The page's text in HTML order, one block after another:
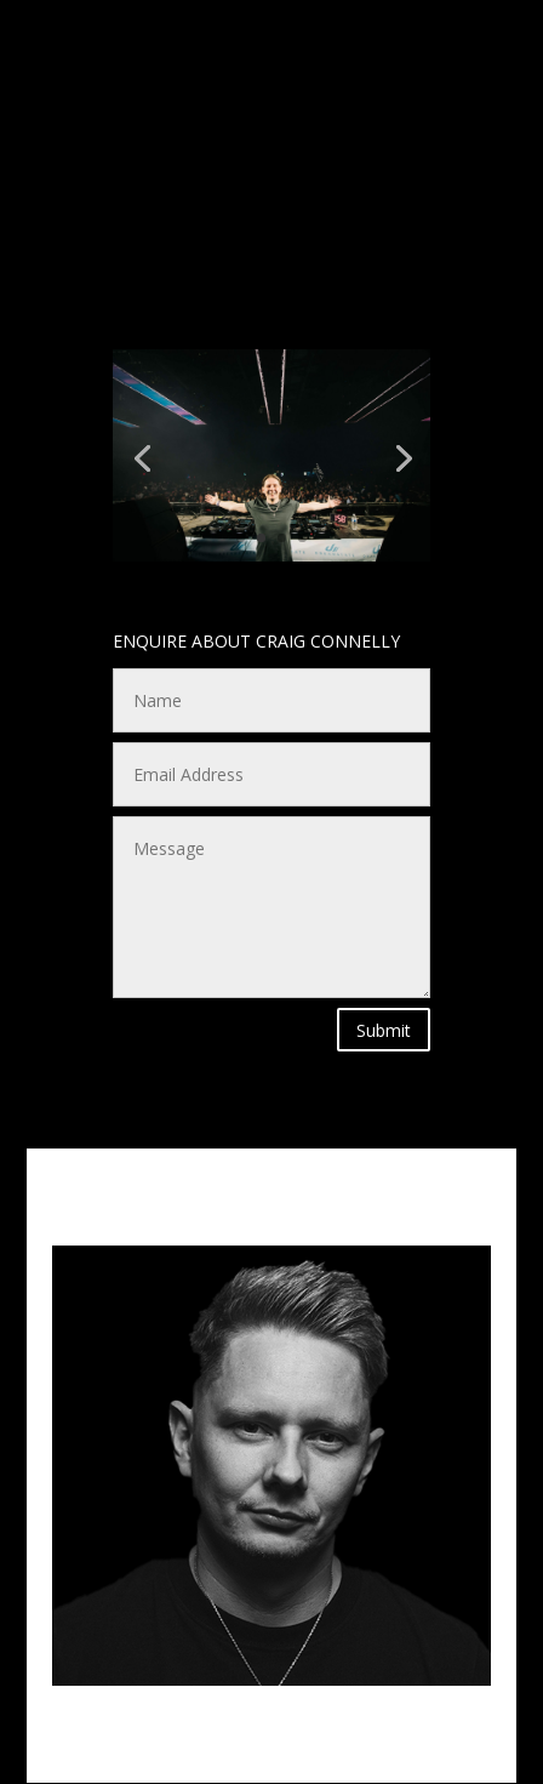
ENQUIRE ABOUT CRAIG CONNELLY
Submit